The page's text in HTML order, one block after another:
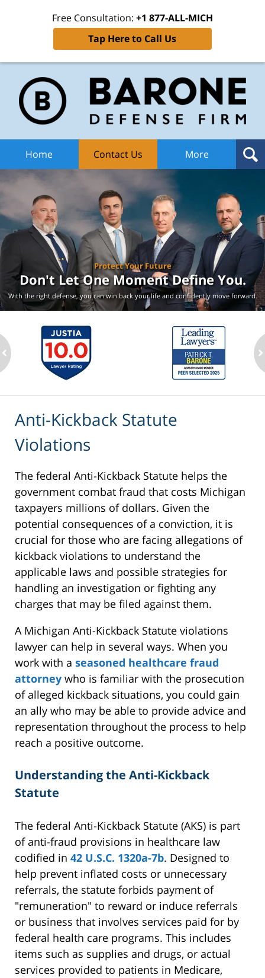
Free Consultation: +1 877-ALL-MICH
Tap Here to Call Us
Home Contact Us More
Protect Your Future
Don't Let One MomentDefine You.
With the right defense, you can win back your lifeand confidently move forward.
Anti-Kickback Statute
Violations
The federal Anti-Kickback Statute helps the
government combat fraud that costs Michigan
taxpayers millions of dollars. Given the
potential consequences of a conviction, it is
crucial for those who are facing allegations of
kickback violations to understand the
applicable laws and possible strategies for
handling an investigation or fighting any
charges that may be filed against them.
A Michigan Anti-Kickback Statute violations
lawyer can help in several ways. When you
work with a seasoned healthcare fraud
attorney who is familiar with the prosecution
of alleged kickback situations, you could gain
an ally who may be able to provide advice and
representation throughout the process to help
reach a positive outcome.
Understanding the Anti-Kickback
Statute
The federal Anti-Kickback Statute (AKS) is part
of anti-fraud provisions in healthcare law
codified in 42 U.S.C. 1320a-7b. Designed to
help prevent inflated costs or unnecessary
referrals, the statute forbids payment of
"remuneration" to reward or induce referrals
or business that involves services paid for by
federal health care programs. This includes
items such as supplies and drugs, or actual
services provided to patients in Medicare,